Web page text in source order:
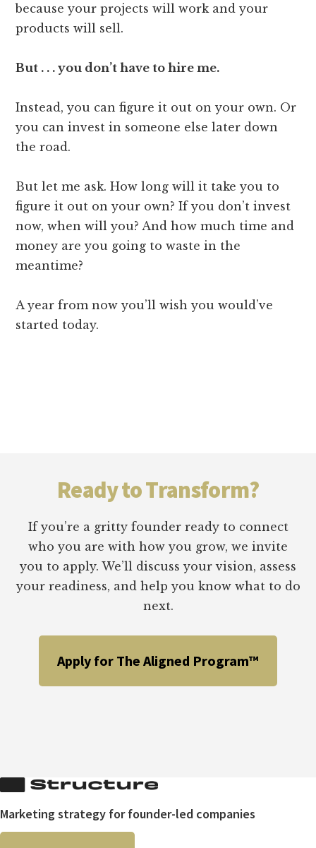
because your projects will work and your
products will sell.
But . . . you don’t have to hire me.
Instead, you can figure it out on your own. Or
you can invest in someone else later down
the road.
But let me ask. How long will it take you to
figure it out on your own? If you don’t invest
now, when will you? And how much time and
money are you going to waste in the
meantime?
A year from now you’ll wish you would’ve
started today.
Ready to Transform?
If you’re a gritty founder ready to connect
who you are with how you grow, we invite
you to apply. We’ll discuss your vision, assess
your readiness, and help you know what to do
next.
Apply for The Aligned Program™
Marketing strategy for founder-led companies